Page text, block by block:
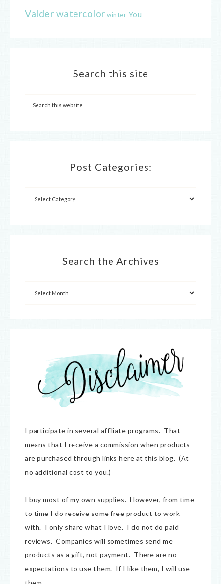
Valder watercolor winter You
Search this site
Post Categories:
Search the Archives
I participate in several affiliate programs. That
means that I receive a commission when products
are purchased through links here at this blog. (At
no additional cost to you.)
I buy most of my own supplies. However, from time
to time I do receive some free product to work
with. I only share what I love. I do not do paid
reviews. Companies will sometimes send me
products as a gift, not payment. There are no
expectations to use them. If I like them, I will use
them.